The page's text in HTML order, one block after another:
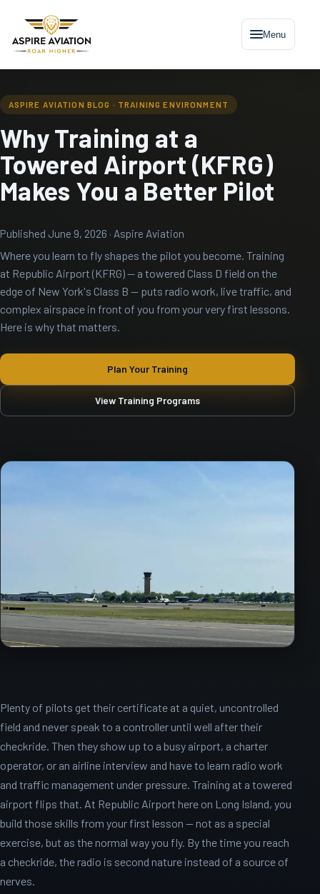
Menu
ASPIRE AVIATION BLOG · TRAINING ENVIRONMENT
Why Training at a
Towered Airport (KFRG)
Makes You a Better Pilot
Published June 9, 2026 · Aspire Aviation
Where you learn to fly shapes the pilot you become. Training
at Republic Airport (KFRG) — a towered Class D field on the
edge of New York's Class B — puts radio work, live traffic, and
complex airspace in front of you from your very first lessons.
Here is why that matters.
Plan Your Training
View Training Programs
Plenty of pilots get their certificate at a quiet, uncontrolled
field and never speak to a controller until well after their
checkride. Then they show up to a busy airport, a charter
operator, or an airline interview and have to learn radio work
and traffic management under pressure. Training at a towered
airport flips that. At Republic Airport here on Long Island, you
build those skills from your first lesson — not as a special
exercise, but as the normal way you fly. By the time you reach
a checkride, the radio is second nature instead of a source of
nerves.